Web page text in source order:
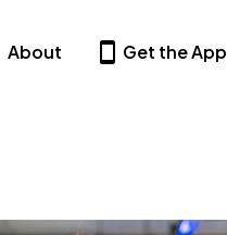
About Get the App